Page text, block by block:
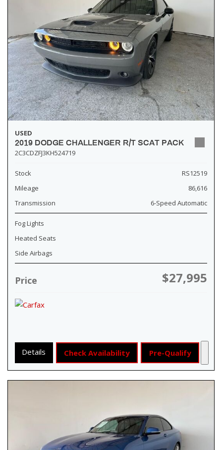
USED
2019 DODGE CHALLENGER R/T SCAT PACK
2C3CDZFJ3KH524719
Stock
RS12519
Mileage
86,616
Transmission
6-Speed Automatic
Fog Lights
Heated Seats
Side Airbags
Price $27,995
Details Check Availability Pre-Qualify